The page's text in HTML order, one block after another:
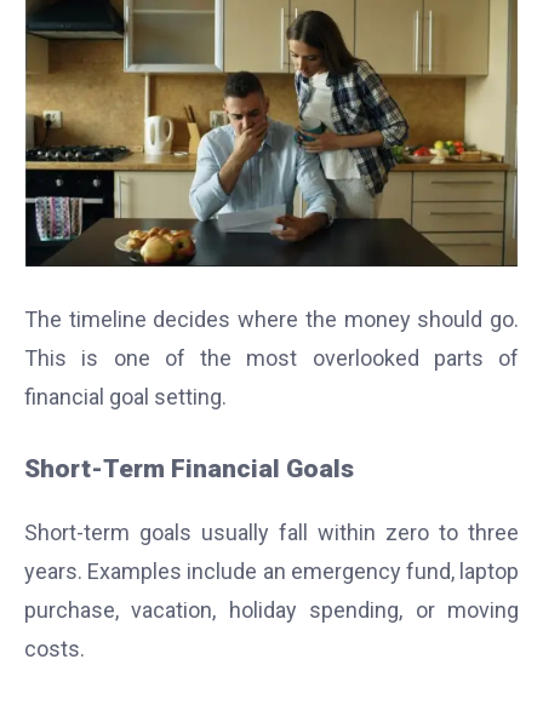
The timeline decides where the money should go.
This is one of the most overlooked parts of
financial goal setting.
Short-Term Financial Goals
Short-term goals usually fall within zero to three
years. Examples include an emergency fund, laptop
purchase, vacation, holiday spending, or moving
costs.